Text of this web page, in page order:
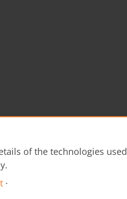
of the technologies used
·